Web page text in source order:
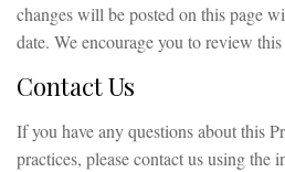
changes will be posted on this page
date. We encourage you to review
Contact Us
If you have any questions about this
practices, please contact us using the